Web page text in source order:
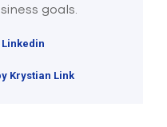
goals.
Krystian Link